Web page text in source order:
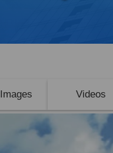
Images Videos